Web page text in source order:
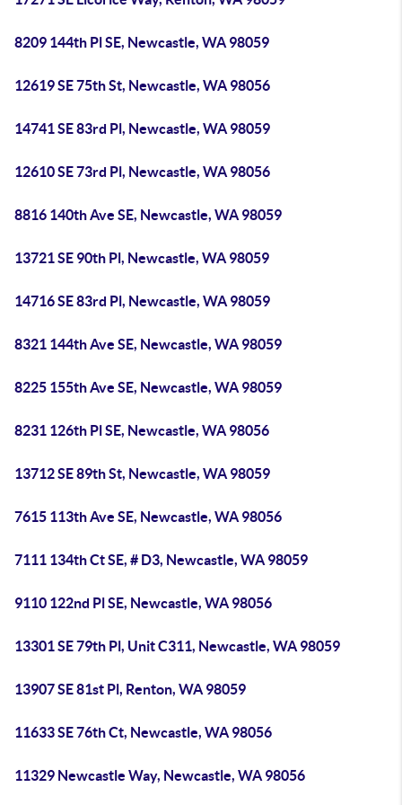
8209 144th Pl SE, Newcastle, WA 98059
12619 SE 75th St, Newcastle, WA 98056
14741 SE 83rd Pl, Newcastle, WA 98059
12610 SE 73rd Pl, Newcastle, WA 98056
8816 140th Ave SE, Newcastle, WA 98059
13721 SE 90th Pl, Newcastle, WA 98059
14716 SE 83rd Pl, Newcastle, WA 98059
8321 144th Ave SE, Newcastle, WA 98059
8225 155th Ave SE, Newcastle, WA 98059
8231 126th Pl SE, Newcastle, WA 98056
13712 SE 89th St, Newcastle, WA 98059
7615 113th Ave SE, Newcastle, WA 98056
7111 134th Ct SE, # D3, Newcastle, WA 98059
9110 122nd Pl SE, Newcastle, WA 98056
13301 SE 79th Pl, Unit C311, Newcastle, WA 98059
13907 SE 81st Pl, Renton, WA 98059
11633 SE 76th Ct, Newcastle, WA 98056
11329 Newcastle Way, Newcastle, WA 98056